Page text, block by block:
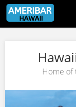
Course catalog
Home of